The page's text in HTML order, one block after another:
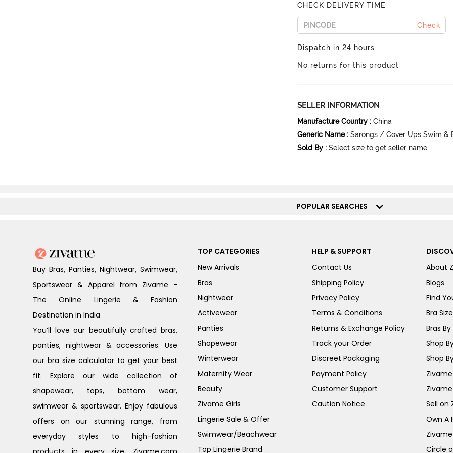
CHECK DELIVERY TIME
Check
Dispatch in 24 hours
No returns for this product
SELLER INFORMATION
Manufacture Country : China
Generic Name : Sarongs / Cover Ups Swim &
Sold By : Select size to get seller name
POPULAR SEARCHES
Buy Bras, Panties, Nightwear, Swimwear,
Sportswear & Apparel from Zivame -
The Online Lingerie & Fashion
Destination in India
You’ll love our beautifully crafted bras,
panties, nightwear & accessories. Use
our bra size calculator to get your best
fit. Explore our wide collection of
shapewear, tops, bottom wear,
swimwear & sportswear. Enjoy fabulous
offers on our stunning range, from
everyday styles to high-fashion
TOP CATEGORIES
New Arrivals
Bras
Nightwear
Activewear
Panties
Shapewear
Winterwear
Maternity Wear
Beauty
Zivame Girls
Lingerie Sale & Offer
Swimwear/Beachwear
Top Lingerie Brand
HELP & SUPPORT
Contact Us
Shipping Policy
Privacy Policy
Terms & Conditions
Returns & Exchange Policy
Track your Order
Discreet Packaging
Payment Policy
Customer Support
Caution Notice
About
Blogs
Find
Bra
Bras By
Shop
Shop
Sell on
Own A
Circle